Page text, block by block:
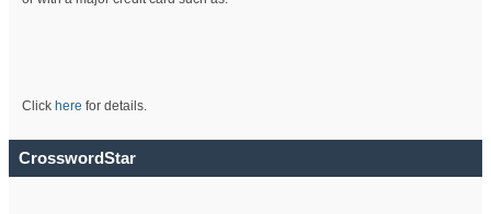
Click here for details.
CrosswordStar